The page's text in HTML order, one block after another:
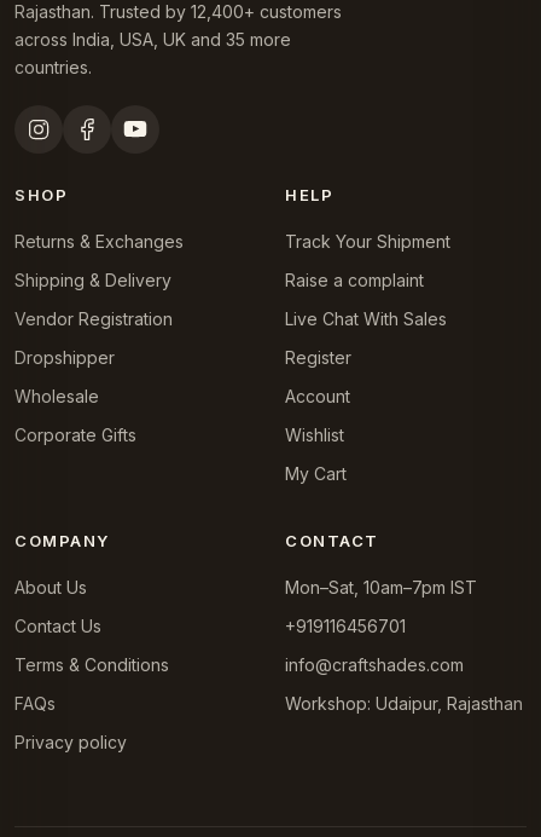
Rajasthan. Trusted by 12,400+ customers
across India, USA, UK and 35 more
countries.
SHOP
Returns & Exchanges
Shipping & Delivery
Vendor Registration
Dropshipper
Wholesale
Corporate Gifts
HELP
Track Your Shipment
Raise a complaint
Live Chat With Sales
Register
Account
Wishlist
My Cart
COMPANY
About Us
Contact Us
Terms & Conditions
FAQs
Privacy policy
CONTACT
Mon–Sat, 10am–7pm IST
+919116456701
info@craftshades.com
Workshop: Udaipur, Rajasthan